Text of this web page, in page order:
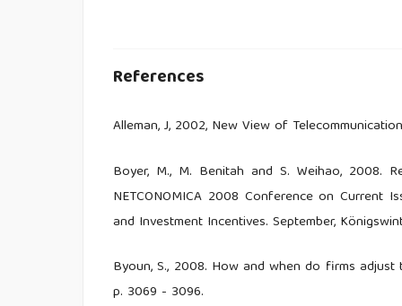
References
Alleman, J, 2002, New View of
Boyer, M., M. Benitah and S. Weihao, 2008.
NETCONOMICA 2008 Conference on Current
and Investment Incentives. September,
Byoun, S., 2008. How and when do firms
p. 3069 - 3096.